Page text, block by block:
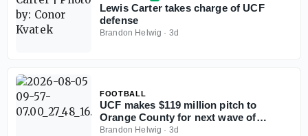
Lewis Carter takes charge of UCF
defense
Brandon Helwig · 3d
FOOTBALL
UCF makes $119 million pitch to
Orange County for next wave of
athletics facilities
Brandon Helwig · 3d